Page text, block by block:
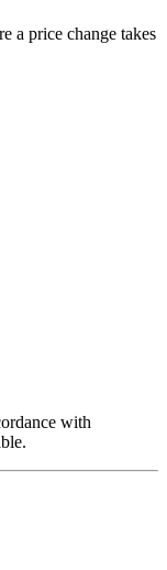
a price change takes
with